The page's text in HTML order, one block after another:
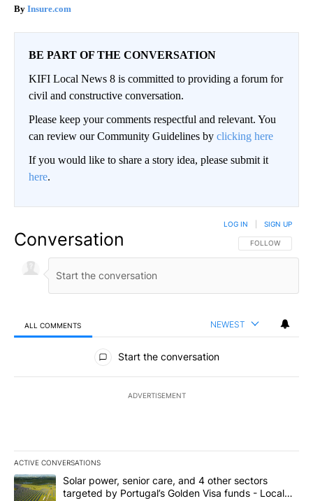
Insure.com
BE PART OF THE CONVERSATION
KIFI Local News 8 is committed to providing a forum for
civil and constructive conversation.
Please keep your comments respectful and relevant. You
can review our Community Guidelines by clicking here
If you would like to share a story idea, please submit it
here.
Conversation FOLLOW THIS
FOLLOW
LOG IN SIGN UP
ALL COMMENTS NEWEST
All Comments
Start the conversation
ADVERTISEMENT
ACTIVE CONVERSATIONS
The following is a list of the most commented articles in the last
A trending article titled "Solar power, senior care, and 4 other
Solar power, senior care, and 4 other sectors
targeted by Portugal’s Golden Visa funds - Local